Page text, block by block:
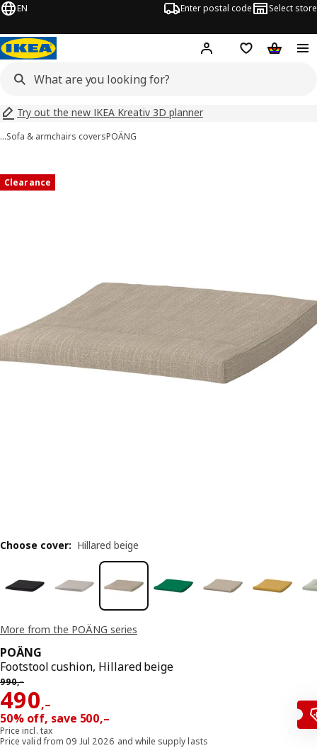
EN Enter postal code Select store
Hej! Log inShopping list
Try out the new IKEA Kreativ 3D planner
…Sofa & armchairs coversPOÄNG
Clearance
More from the POÄNG series
POÄNG
Footstool cushion, Hillared beige
990,–
Previous price 990,–
490,–
Reward 490,–
50% off, save 500,–
Price incl. tax
Price valid from 09 Jul 2026 and while supply lasts
Choose cover: Hillared beige